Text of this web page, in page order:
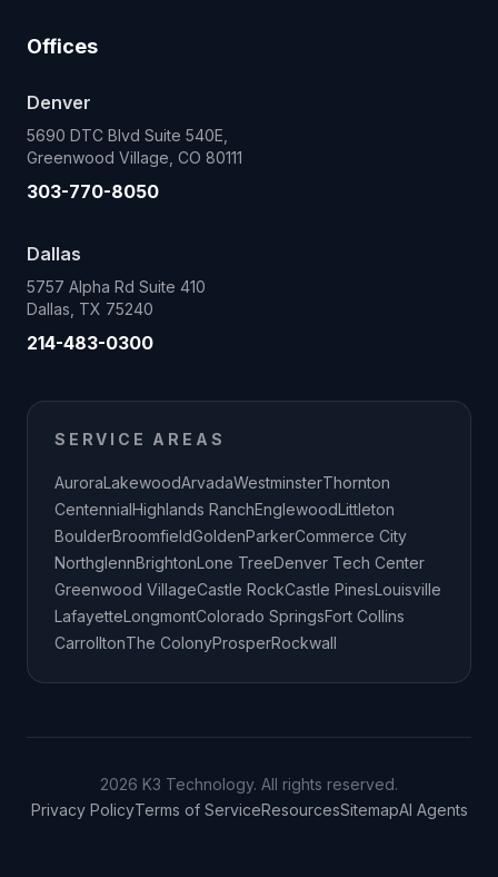
Offices
Denver
5690 DTC Blvd Suite 540E,
Greenwood Village, CO 80111
303-770-8050
Dallas
5757 Alpha Rd Suite 410
Dallas, TX 75240
214-483-0300
SERVICE AREAS
AuroraLakewoodArvadaWestminsterThornton
CentennialHighlands RanchEnglewoodLittleton
BoulderBroomfieldGoldenParkerCommerce City
NorthglennBrightonLone TreeDenver Tech Center
Greenwood VillageCastle RockCastle PinesLouisville
LafayetteLongmontColorado SpringsFort Collins
CarrolltonThe ColonyProsperRockwall
2026 K3 Technology. All rights reserved.
Privacy PolicyTerms of ServiceResourcesSitemapAI Agents